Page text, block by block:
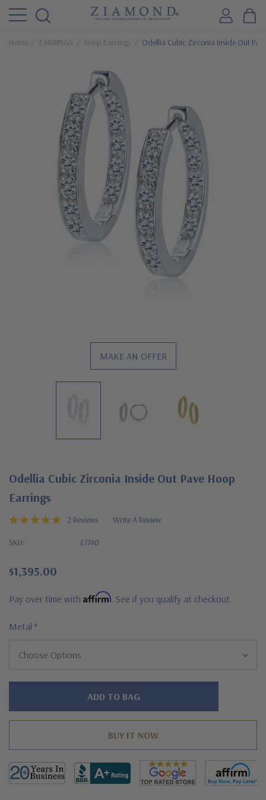
Home EARRINGS Hoop Earrings Odellia Cubic Zirconia Inside Out
MAKE AN OFFER
Odellia Cubic Zirconia Inside Out Pave Hoop
Earrings
2 Reviews Write A Review
SKU: E1140
$1,395.00
Pay over time with Affirm . See if you qualify at checkout.
Metal *
Hurry!